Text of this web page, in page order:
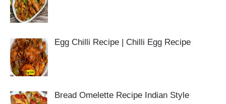
Egg Chilli Recipe | Chilli Egg Recipe
Bread Omelette Recipe Indian Style